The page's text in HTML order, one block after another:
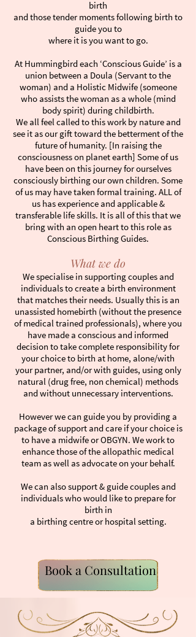
birth
and those tender moments following birth to
guide you to
where it is you want to go.
At Hummingbird each ‘Conscious Guide’ is a
union between a Doula (Servant to the
woman) and a Holistic Midwife (someone
who assists the woman as a whole (mind
body spirit) during childbirth.
We all feel called to this work by nature and
see it as our gift toward the betterment of the
future of humanity. [In raising the
consciousness on planet earth] Some of us
have been on this journey for ourselves
consciously birthing our own children. Some
of us may have taken formal training. ALL of
us has experience and applicable &
transferable life skills. It is all of this that we
bring with an open heart to this role as
Conscious Birthing Guides.
What we do
We specialise in supporting couples and
individuals to create a birth environment
that matches their needs. Usually this is an
unassisted homebirth (without the presence
of medical trained professionals), where you
have made a conscious and informed
decision to take complete responsibility for
your choice to birth at home, alone/with
your partner, and/or with guides, using only
natural (drug free, non chemical) methods
and without unnecessary interventions.
However we can guide you by providing a
package of support and care if your choice is
to have a midwife or OBGYN. We work to
enhance those of the allopathic medical
team as well as advocate on your behalf.
We can also support & guide couples and
individuals who would like to prepare for
birth in
a birthing centre or hospital setting.
Book a Consultation